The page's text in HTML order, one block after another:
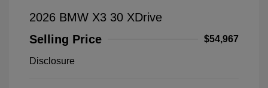
2026 BMW X3 30 XDrive
Selling Price
$54,967
Disclosure